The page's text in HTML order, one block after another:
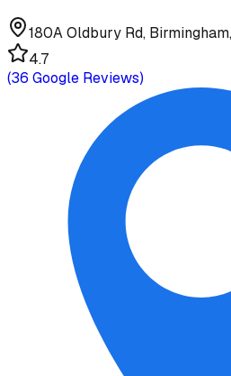
180A Oldbury Rd,
4.7
(36 Google Reviews)